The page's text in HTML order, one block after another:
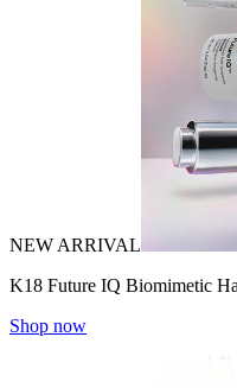
NEW ARRIVAL
K18 Future IQ Biomimetic
Shop now